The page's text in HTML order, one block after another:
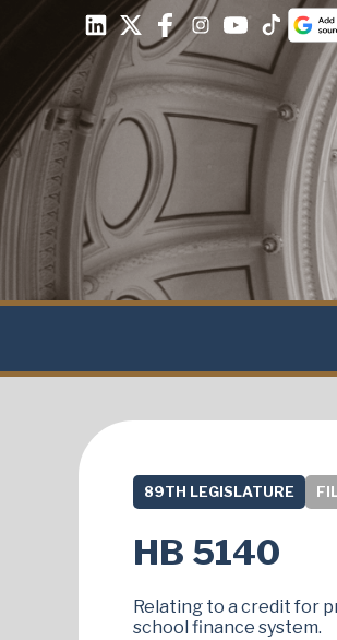
89TH LEGISLATURE
HB 5140
Relating to a credit for
school finance system.